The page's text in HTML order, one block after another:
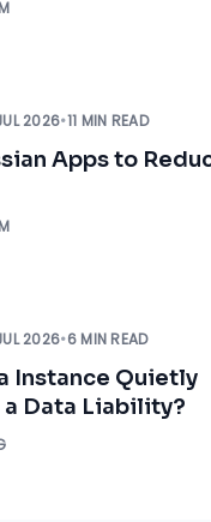
2026•11 MIN READ
Apps to
2026•6 MIN READ
Instance Quietly
Data Liability?